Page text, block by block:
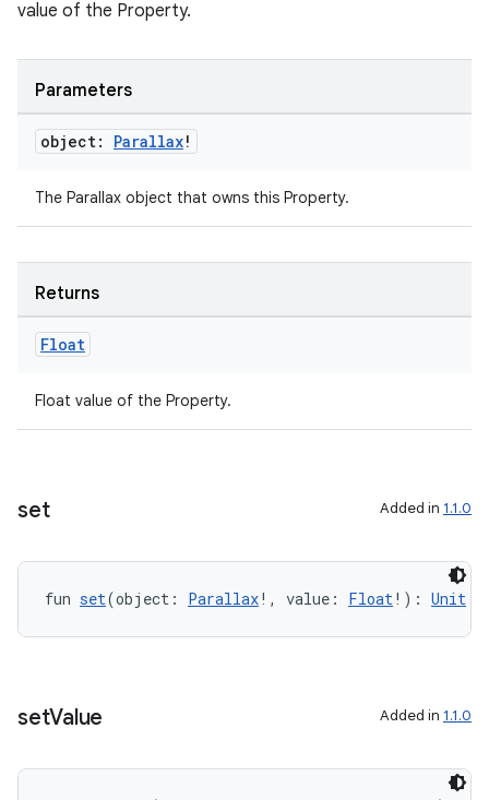
value of the Property.
Parameters
object: Parallax!
The Parallax object that owns this Property.
Returns
Float
Float value of the Property.
set Added in 1.1.0
fun set(object: Parallax!, value: Float!): Unit
setValue Added in 1.1.0